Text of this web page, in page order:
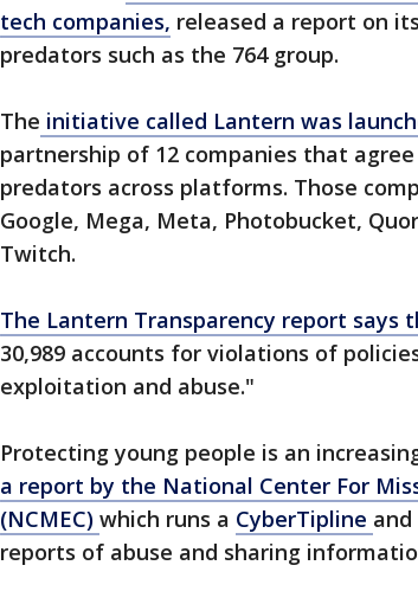
tech companies, released a report on
predators such as the 764 group.
The initiative called Lantern was
partnership of 12 companies that
predators across platforms. Those
Google, Mega, Meta, Photobucket,
Twitch.
The Lantern Transparency report says
30,989 accounts for violations of
exploitation and abuse."
Protecting young people is an
a report by the National Center For
(NCMEC) which runs a CyberTipline
reports of abuse and sharing